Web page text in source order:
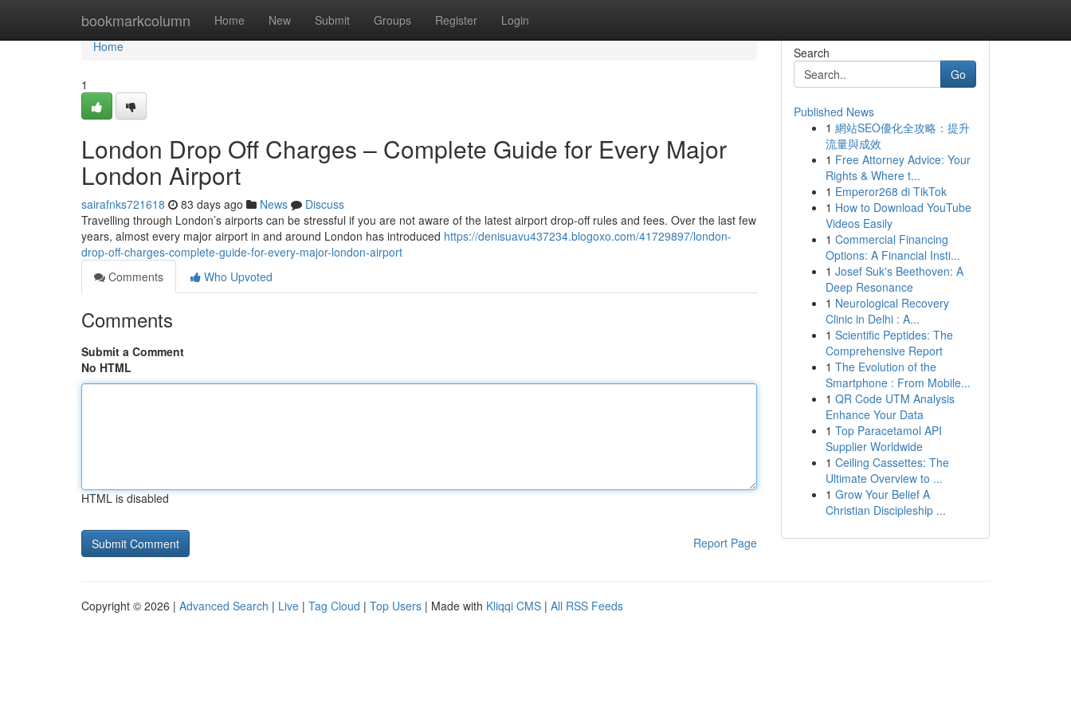
bookmarkcolumn Home New Submit Groups Register Login
Home
Home
1
London Drop Off Charges – Complete Guide for Every Major
London Airport
sairafnks721618 83 days ago News
Discuss
Travelling through London’s airports can be stressful if you are not aware of the latest airport drop-off rules and fees. Over the last few
years, almost every major airport in and around London has introduced https://denisuavu437234.blogoxo.com/41729897/london-
drop-off-charges-complete-guide-for-every-major-london-airport
Comments
Who Upvoted
Comments
Submit a Comment
No HTML
HTML is disabled
Report Page
Search
Go
Published News
1 網站SEO優化全攻略：提升
流量與成效
1 Free Attorney Advice: Your
Rights & Where t...
1 Emperor268 di TikTok
1 How to Download YouTube
Videos Easily
1 Commercial Financing
Options: A Financial Insti...
1 Josef Suk's Beethoven: A
Deep Resonance
1 Neurological Recovery
Clinic in Delhi : A...
1 Scientific Peptides: The
Comprehensive Report
1 The Evolution of the
Smartphone : From Mobile...
1 QR Code UTM Analysis
Enhance Your Data
1 Top Paracetamol API
Supplier Worldwide
1 Ceiling Cassettes: The
Ultimate Overview to ...
1 Grow Your Belief A
Christian Discipleship ...
Copyright © 2026 | Advanced Search | Live | Tag Cloud | Top Users | Made with Kliqqi CMS | All RSS Feeds